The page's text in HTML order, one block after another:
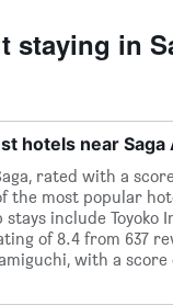
staying in
hotels near Saga
rated with a
the most popular
include Toyoko
of 8.4 from 637
with a score